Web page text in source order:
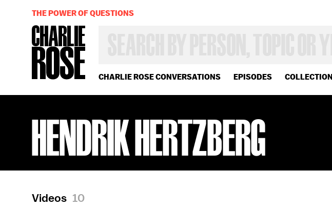
CHARLIE ROSE CONVERSATIONS EPISODES
OR
YEAR
THE POWER OF QUESTIONS
HENDRIK HERTZBERG
Videos 10